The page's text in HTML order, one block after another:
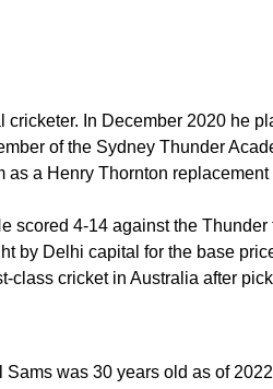
In December 2020 he
of the Sydney Thunder
a Henry Thornton replacement
scored 4-14 against the
by Delhi capital for the base
class cricket in Australia after
Sams was 30 years old as of